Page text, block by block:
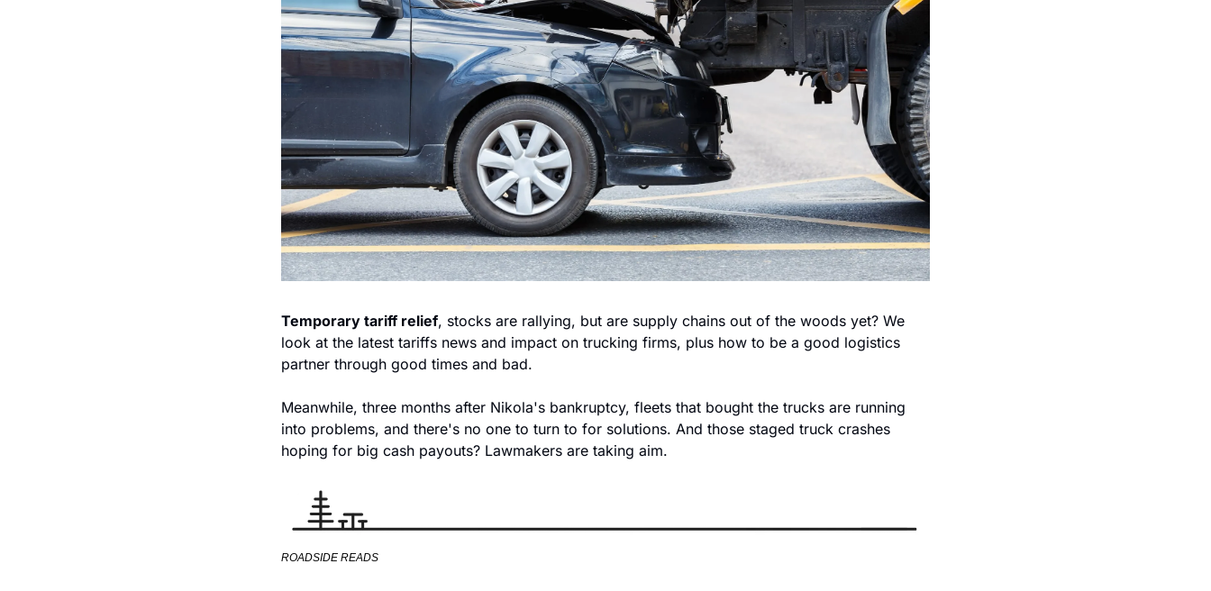
Temporary tariff relief, stocks are rallying, but are supply chains out of the woods yet? We
look at the latest tariffs news and impact on trucking firms, plus how to be a good logistics
partner through good times and bad.
Meanwhile, three months after Nikola's bankruptcy, fleets that bought the trucks are running
into problems, and there's no one to turn to for solutions. And those staged truck crashes
hoping for big cash payouts? Lawmakers are taking aim.
ROADSIDE READS